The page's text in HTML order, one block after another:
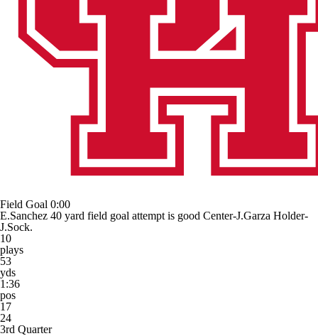
Field Goal 0:00
E.Sanchez 40 yard field goal attempt is good Center-J.Garza Holder-
J.Sock.
10
plays
53
yds
1:36
pos
17
24
3rd Quarter